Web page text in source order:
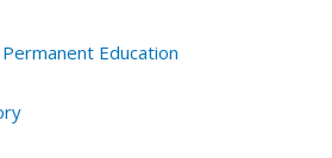
Education